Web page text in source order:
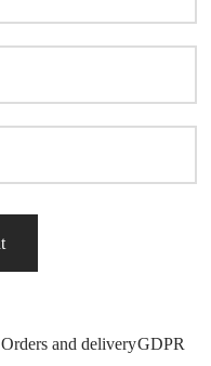
Orders and deliveryGDPR